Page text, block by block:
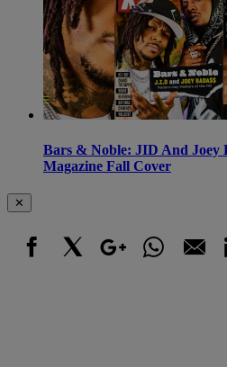
Bars & Noble: JID And Joey
Magazine Fall Cover
✕